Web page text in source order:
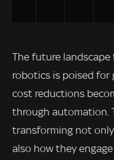
The future landscape
robotics is poised for
cost reductions
through automation.
transforming not
also how they